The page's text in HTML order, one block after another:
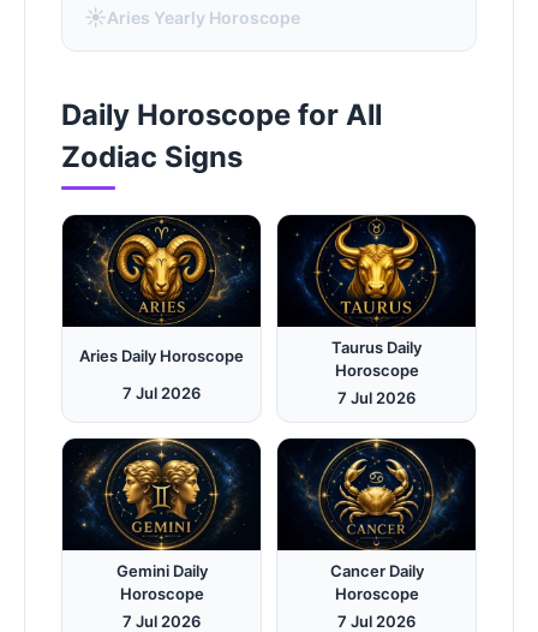
☀️Aries Yearly Horoscope
Daily Horoscope for All
Zodiac Signs
Aries Daily Horoscope
7 Jul 2026
Taurus Daily
Horoscope
7 Jul 2026
Gemini Daily
Horoscope
7 Jul 2026
Cancer Daily
Horoscope
7 Jul 2026